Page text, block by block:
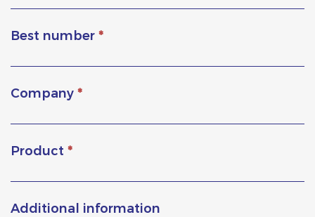
Best number *
Company *
Product *
Additional information